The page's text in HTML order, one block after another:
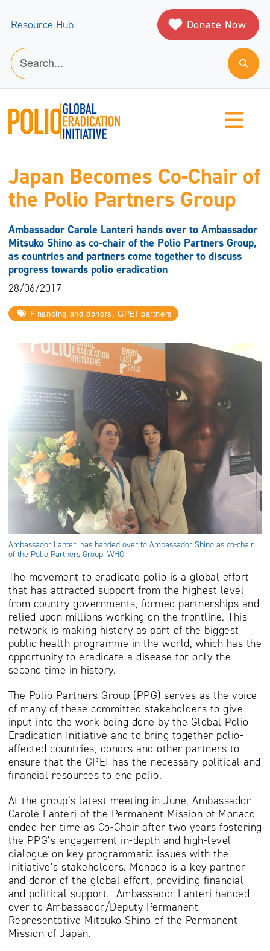
Resource Hub Donate Now
Japan Becomes Co-Chair of
the Polio Partners Group
Ambassador Carole Lanteri hands over to Ambassador
Mitsuko Shino as co-chair of the Polio Partners Group,
as countries and partners come together to discuss
progress towards polio eradication
28/06/2017
Financing and donors, GPEI partners
Ambassador Lanteri has handed over to Ambassador Shino as co-chair
of the Polio Partners Group. WHO.
The movement to eradicate polio is a global effort
that has attracted support from the highest level
from country governments, formed partnerships and
relied upon millions working on the frontline. This
network is making history as part of the biggest
public health programme in the world, which has the
opportunity to eradicate a disease for only the
second time in history.
The Polio Partners Group (PPG) serves as the voice
of many of these committed stakeholders to give
input into the work being done by the Global Polio
Eradication Initiative and to bring together polio-
affected countries, donors and other partners to
ensure that the GPEI has the necessary political and
financial resources to end polio.
At the group’s latest meeting in June, Ambassador
Carole Lanteri of the Permanent Mission of Monaco
ended her time as Co-Chair after two years fostering
the PPG’s engagement in-depth and high-level
dialogue on key programmatic issues with the
Initiative’s stakeholders. Monaco is a key partner
and donor of the global effort, providing financial
and political support. Ambassador Lanteri handed
over to Ambassador/Deputy Permanent
Representative Mitsuko Shino of the Permanent
Mission of Japan.